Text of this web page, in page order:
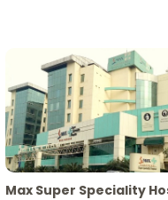
Max Super Speciality